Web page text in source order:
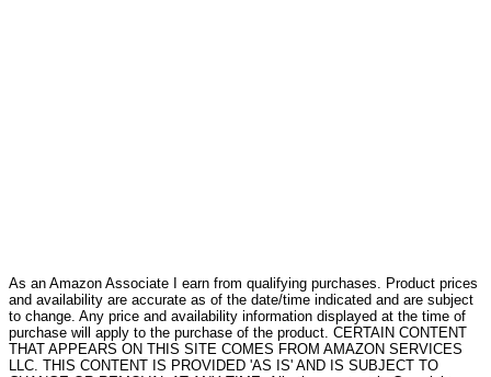
As an Amazon Associate I earn from qualifying purchases. Product prices
and availability are accurate as of the date/time indicated and are subject
to change. Any price and availability information displayed at the time of
purchase will apply to the purchase of the product. CERTAIN CONTENT
THAT APPEARS ON THIS SITE COMES FROM AMAZON SERVICES
LLC. THIS CONTENT IS PROVIDED 'AS IS' AND IS SUBJECT TO